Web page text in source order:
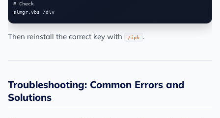
# Check
Then reinstall the correct key with /ipk .
Troubleshooting: Common Errors and
Solutions